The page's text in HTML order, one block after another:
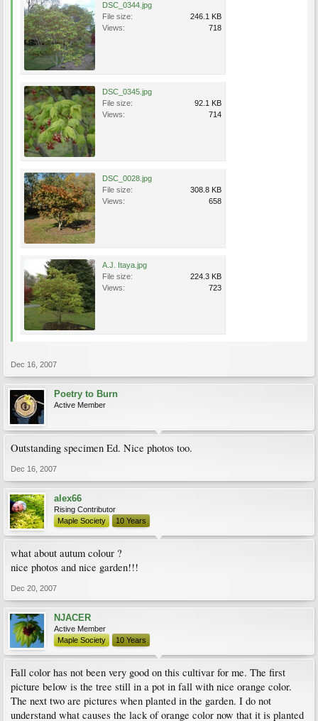
DSC_0344.jpg
File size:
246.1 KB
Views:
718
DSC_0345.jpg
File size:
92.1 KB
Views:
714
DSC_0028.jpg
File size:
308.8 KB
Views:
658
A.J. Itaya.jpg
File size:
224.3 KB
Views:
723
Dec 16, 2007
Poetry to Burn
Active Member
Outstanding specimen Ed. Nice photos too.
Dec 16, 2007
alex66
Rising Contributor
Maple Society
10 Years
what about autum colour ?
nice photos and nice garden!!!
Dec 20, 2007
NJACER
Active Member
Maple Society
10 Years
Fall color has not been very good on this cultivar for me. The first
picture below is the tree still in a pot in fall with nice orange color.
The next two are pictures when planted in the garden. I do not
understand what causes the lack of orange color now that it is planted